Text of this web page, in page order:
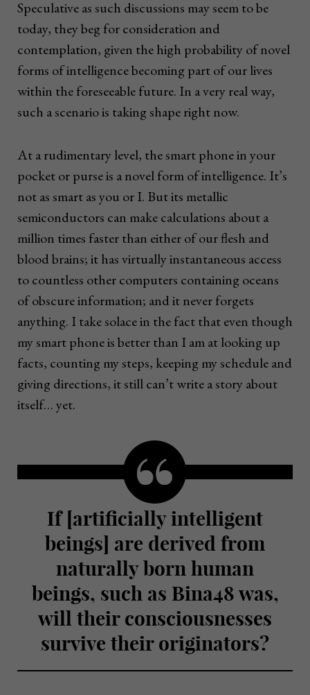
Speculative as such discussions may seem to be
today, they beg for consideration and
contemplation, given the high probability of novel
forms of intelligence becoming part of our lives
within the foreseeable future. In a very real way,
such a scenario is taking shape right now.
At a rudimentary level, the smart phone in your
pocket or purse is a novel form of intelligence. It’s
not as smart as you or I. But its metallic
semiconductors can make calculations about a
million times faster than either of our flesh and
blood brains; it has virtually instantaneous access
to countless other computers containing oceans
of obscure information; and it never forgets
anything. I take solace in the fact that even though
my smart phone is better than I am at looking up
facts, counting my steps, keeping my schedule and
giving directions, it still can’t write a story about
itself… yet.
If [artificially intelligent
beings] are derived from
naturally born human
beings, such as Bina48 was,
will their consciousnesses
survive their originators?